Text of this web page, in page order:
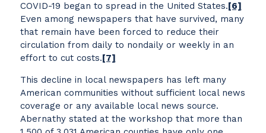
COVID-19 began to spread in the United States.[6]
Even among newspapers that have survived, many
that remain have been forced to reduce their
circulation from daily to nondaily or weekly in an
effort to cut costs.[7]
This decline in local newspapers has left many
American communities without sufficient local news
coverage or any available local news source.
Abernathy stated at the workshop that more than